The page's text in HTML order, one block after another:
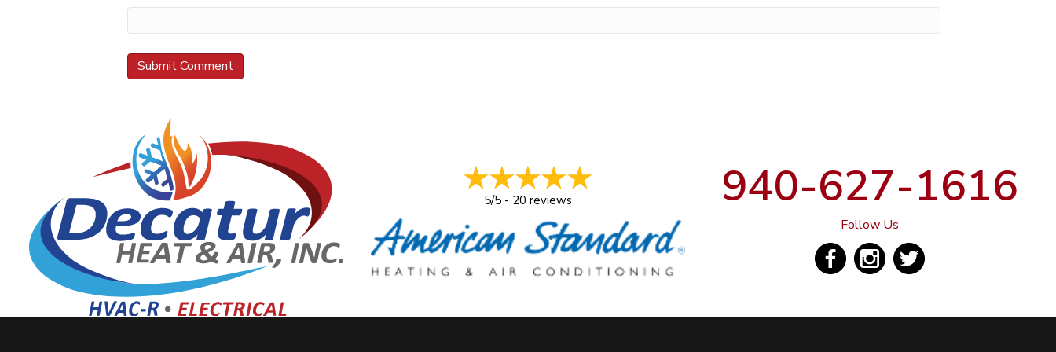
5/5 - 20 reviews 940-627-1616
Follow Us